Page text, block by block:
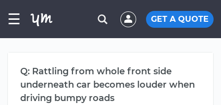
☰ GET A QUOTE
Q: Rattling from whole front side
underneath car becomes louder when
driving bumpy roads